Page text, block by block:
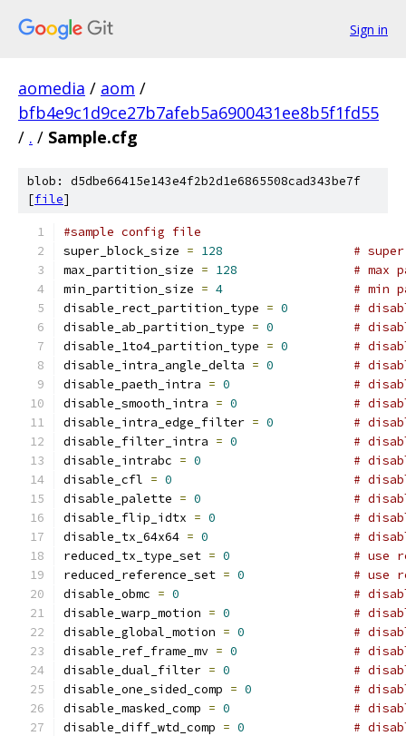
Sign in
aomedia / aom /
bfb4e9c1d9ce27b7afeb5a6900431ee8b5f1fd55
/ . / Sample.cfg
blob: d5dbe66415e143e4f2b2d1e6865508cad343be7f
[file]
#sample config file
super_block_size = 128
#
max_partition_size = 128
# max
min_partition_size = 4
# min
disable_rect_partition_type = 0
#
disable_ab_partition_type = 0
#
disable_1to4_partition_type = 0
#
disable_intra_angle_delta = 0
#
disable_paeth_intra = 0
#
disable_smooth_intra = 0
#
disable_intra_edge_filter = 0
#
disable_filter_intra = 0
#
disable_intrabc = 0
#
disable_cfl = 0
#
disable_palette = 0
#
disable_flip_idtx = 0
#
disable_tx_64x64 = 0
#
reduced_tx_type_set = 0
# use
reduced_reference_set = 0
# use
disable_obmc = 0
#
disable_warp_motion = 0
#
disable_global_motion = 0
#
disable_ref_frame_mv = 0
#
disable_dual_filter = 0
#
disable_one_sided_comp = 0
#
disable_masked_comp = 0
#
disable_diff_wtd_comp = 0
#